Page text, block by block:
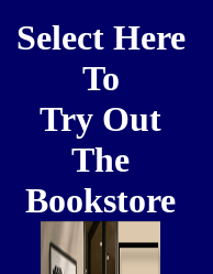
Select Here
To
Try Out
The
Bookstore